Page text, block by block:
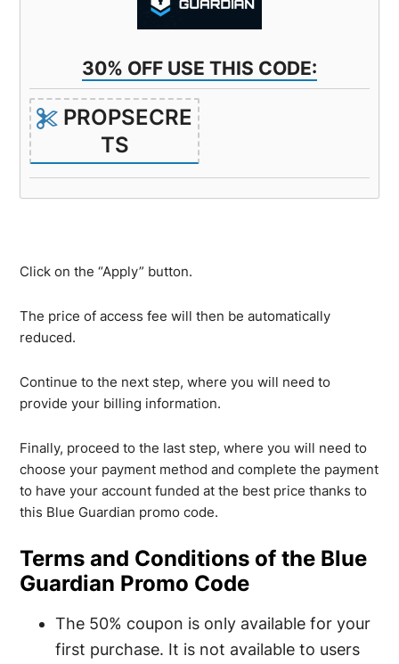
30% OFF USE THIS CODE:
PROPSECRE
TS
Click on the “Apply” button.
The price of access fee will then be automatically
reduced.
Continue to the next step, where you will need to
provide your billing information.
Finally, proceed to the last step, where you will need to
choose your payment method and complete the payment
to have your account funded at the best price thanks to
this Blue Guardian promo code.
Terms and Conditions of the Blue
Guardian Promo Code
The 50% coupon is only available for your
first purchase. It is not available to users